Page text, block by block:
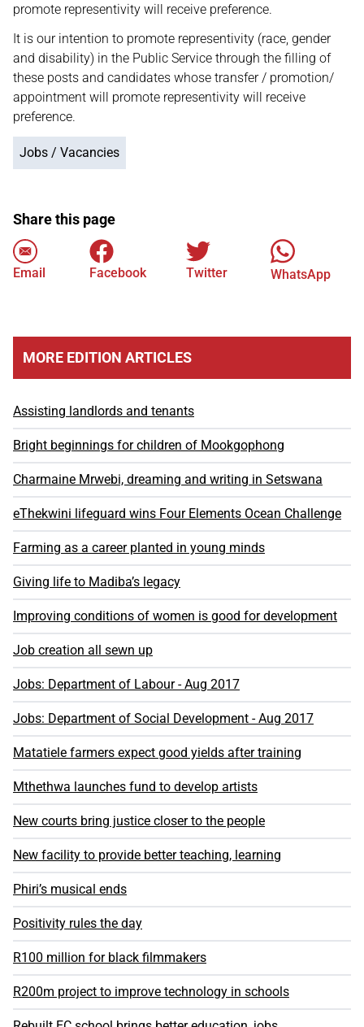
promote representivity will receive preference.
It is our intention to promote representivity (race, gender
and disability) in the Public Service through the filling of
these posts and candidates whose transfer / promotion/
appointment will promote representivity will receive
preference.
Jobs / Vacancies
Share this page
Email Facebook Twitter WhatsApp
MORE EDITION ARTICLES
Assisting landlords and tenants
Bright beginnings for children of Mookgophong
Charmaine Mrwebi, dreaming and writing in Setswana
eThekwini lifeguard wins Four Elements Ocean Challenge
Farming as a career planted in young minds
Giving life to Madiba’s legacy
Improving conditions of women is good for development
Job creation all sewn up
Jobs: Department of Labour - Aug 2017
Jobs: Department of Social Development - Aug 2017
Matatiele farmers expect good yields after training
Mthethwa launches fund to develop artists
New courts bring justice closer to the people
New facility to provide better teaching, learning
Phiri’s musical ends
Positivity rules the day
R100 million for black filmmakers
R200m project to improve technology in schools